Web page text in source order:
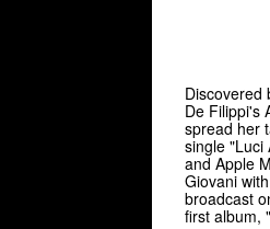
Discovered
De Filippi's
spread her
single "Luci
and Apple
Giovani
broadcast
first album,